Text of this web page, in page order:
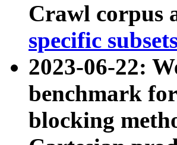
Crawl corpus
specific
2023-06-22:
benchmark
blocking